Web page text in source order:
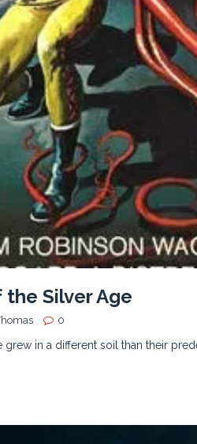
Silver Age
0
grew in a different soil than their